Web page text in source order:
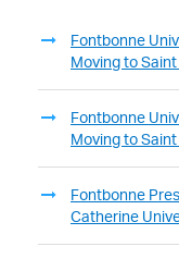
Fontbonne
Moving to
Fontbonne
Moving to
Fontbonne
Catherine